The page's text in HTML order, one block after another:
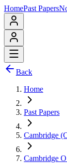
HomePast Papers
Back
Home
Past Papers
Cambridge
Cambridge